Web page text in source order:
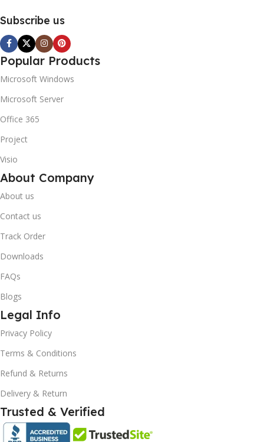
Subscribe us
Popular Products
Microsoft Windows
Microsoft Server
Office 365
Project
Visio
About Company
About us
Contact us
Track Order
Downloads
FAQs
Blogs
Legal Info
Privacy Policy
Terms & Conditions
Refund & Returns
Delivery & Return
Trusted & Verified
Your discount is ready 🎉
Use the code below at checkout to save